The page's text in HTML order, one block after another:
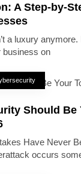
A Step-by-
a luxury anymore.
business on
Should Be
Have Never
occurs